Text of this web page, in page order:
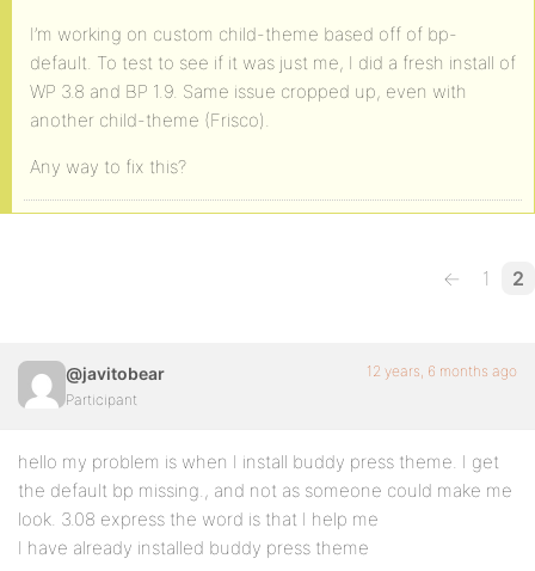
I’m working on custom child-theme based off of bp-
default. To test to see if it was just me, I did a fresh install of
WP 3.8 and BP 1.9. Same issue cropped up, even with
another child-theme (Frisco).
Any way to fix this?
← 1 2
@javitobear
Participant
12 years, 6 months ago
hello my problem is when I install buddy press theme. I get
the default bp missing., and not as someone could make me
look. 3.08 express the word is that I help me
I have already installed buddy press theme